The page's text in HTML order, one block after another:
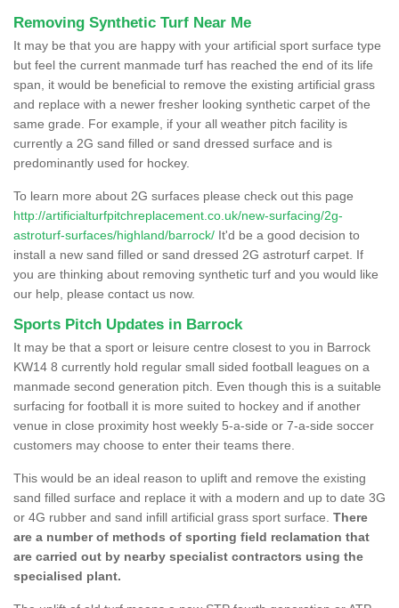
Removing Synthetic Turf Near Me
It may be that you are happy with your artificial sport surface type
but feel the current manmade turf has reached the end of its life
span, it would be beneficial to remove the existing artificial grass
and replace with a newer fresher looking synthetic carpet of the
same grade. For example, if your all weather pitch facility is
currently a 2G sand filled or sand dressed surface and is
predominantly used for hockey.
To learn more about 2G surfaces please check out this page
http://artificialturfpitchreplacement.co.uk/new-surfacing/2g-
astroturf-surfaces/highland/barrock/ It'd be a good decision to
install a new sand filled or sand dressed 2G astroturf carpet. If
you are thinking about removing synthetic turf and you would like
our help, please contact us now.
Sports Pitch Updates in Barrock
It may be that a sport or leisure centre closest to you in Barrock
KW14 8 currently hold regular small sided football leagues on a
manmade second generation pitch. Even though this is a suitable
surfacing for football it is more suited to hockey and if another
venue in close proximity host weekly 5-a-side or 7-a-side soccer
customers may choose to enter their teams there.
This would be an ideal reason to uplift and remove the existing
sand filled surface and replace it with a modern and up to date 3G
or 4G rubber and sand infill artificial grass sport surface. There
are a number of methods of sporting field reclamation that
are carried out by nearby specialist contractors using the
specialised plant.